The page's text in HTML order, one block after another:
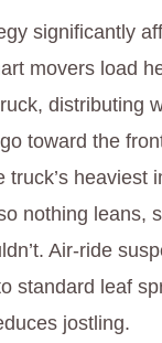
significantly
movers load
distributing
toward the
truck’s heaviest
nothing leans,
Air-ride
standard leaf
jostling.